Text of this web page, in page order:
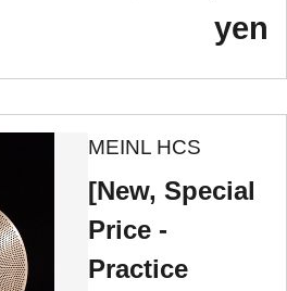
yen
MEINL HCS
[New, Special
Price -
Practice